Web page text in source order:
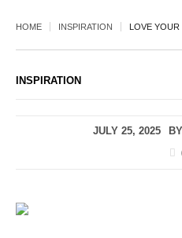
HOME INSPIRATION LOVE
INSPIRATION
JULY 25, 2025 BY